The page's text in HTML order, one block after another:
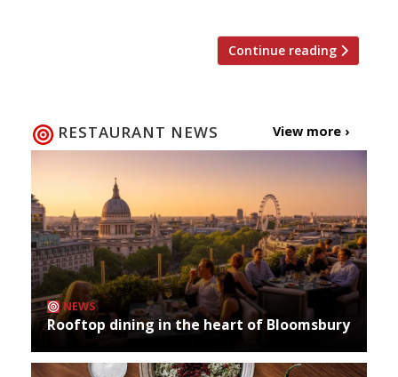
Continue reading
RESTAURANT NEWS View more ›
NEWS
Rooftop dining in the heart of Bloomsbury